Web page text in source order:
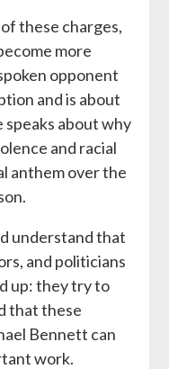
these charges,
more
opponent
and is about
speaks about why
and racial
anthem over the
understand that
and politicians
up: they try to
that these
Bennett can
work.